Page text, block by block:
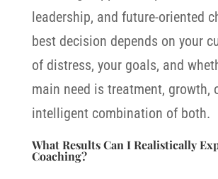
leadership, and future-oriented
best decision depends on your
of distress, your goals, and
main need is treatment, growth,
intelligent combination of both.
What Results Can I Realistically
Coaching?